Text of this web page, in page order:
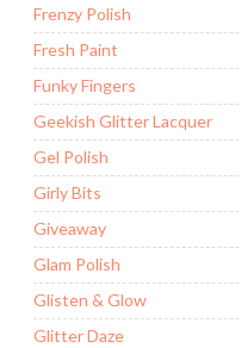
Frenzy Polish
Fresh Paint
Funky Fingers
Geekish Glitter Lacquer
Gel Polish
Girly Bits
Giveaway
Glam Polish
Glisten & Glow
Glitter Daze